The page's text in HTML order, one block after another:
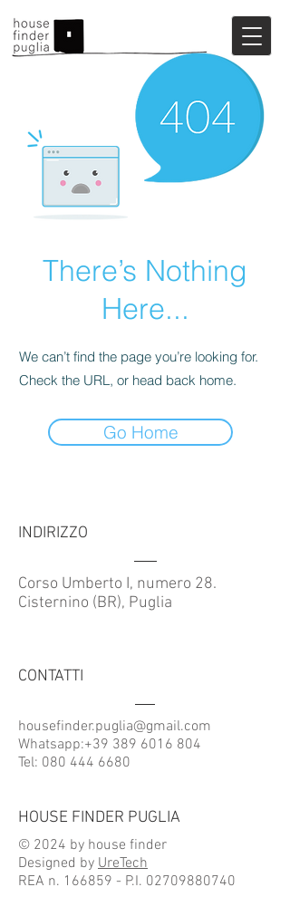
There’s Nothing
Here...
We can’t find the page you’re looking for.
Check the URL, or head back home.
Go Home
INDIRIZZO
Corso Umberto I, numero 28.
Cisternino (BR), Puglia
CONTATTI
housefinder.puglia@gmail.com
Whatsapp:+39 389 6016 804
Tel: 080 444 6680
HOUSE FINDER PUGLIA
© 2024 by house finder
Designed by UreTech
REA n. 166859 - P.I. 02709880740